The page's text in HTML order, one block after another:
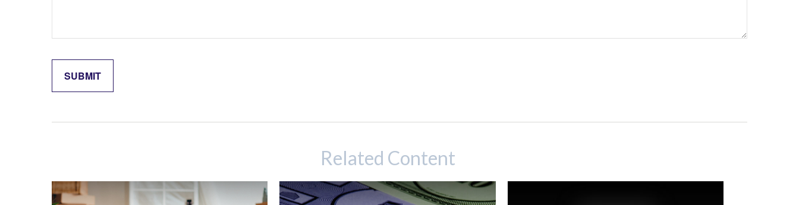
Related Content